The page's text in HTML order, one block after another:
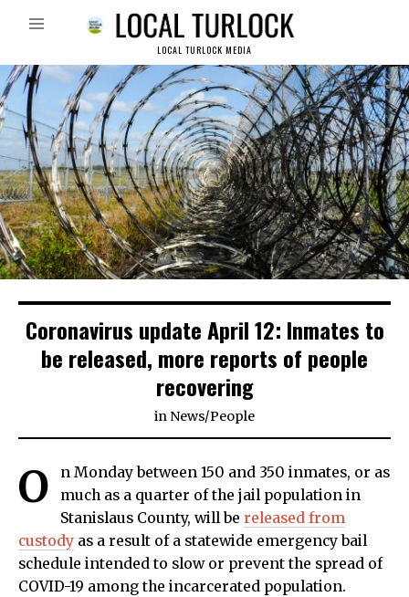
LOCAL TURLOCK MEDIA
Coronavirus update April 12: Inmates to
be released, more reports of people
recovering
in News/People
O
n Monday between 150 and 350 inmates, or as
much as a quarter of the jail population in
Stanislaus County, will be released from
custody as a result of a statewide emergency bail
schedule intended to slow or prevent the spread of
COVID-19 among the incarcerated population.